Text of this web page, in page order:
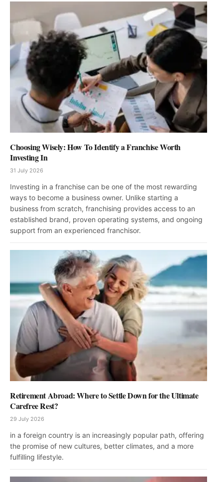
Choosing Wisely: How To Identify a Franchise Worth
Investing In
31 July 2026
Investing in a franchise can be one of the most rewarding
ways to become a business owner. Unlike starting a
business from scratch, franchising provides access to an
established brand, proven operating systems, and ongoing
support from an experienced franchisor.
Retirement Abroad: Where to Settle Down for the Ultimate
Carefree Rest?
29 July 2026
in a foreign country is an increasingly popular path, offering
the promise of new cultures, better climates, and a more
fulfilling lifestyle.